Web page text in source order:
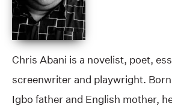
Chris Abani is a novelist, poet,
screenwriter and playwright.
Igbo father and English mother,